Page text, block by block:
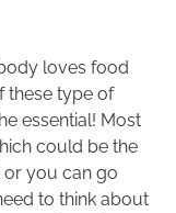
loves food
these type of
essential! Most
could be the
you can go
to think about